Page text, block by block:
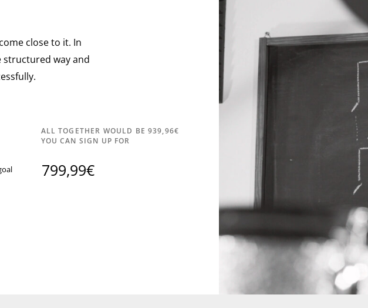
close to it. In
way and
ALL TOGETHER WOULD BE 939,96€
YOU CAN SIGN UP FOR
799,99€